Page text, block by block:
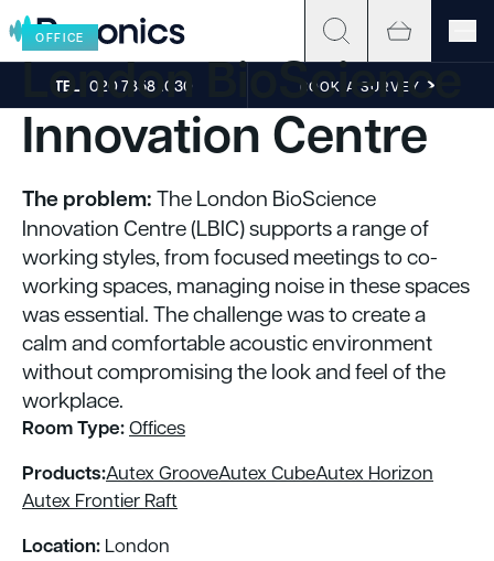
Skip to content
TEL 020 7858 1030 BOOK A SURVEY
OFFICE
London BioScience
Innovation Centre
The problem:The London BioScience
Innovation Centre (LBIC) supports a range of
working styles, from focused meetings to co-
working spaces, managing noise in these spaces
was essential. The challenge was to create a
calm and comfortable acoustic environment
without compromising the look and feel of the
workplace.
Room Type:Offices
Products:Autex GrooveAutex CubeAutex Horizon
Autex Frontier Raft
Location: London